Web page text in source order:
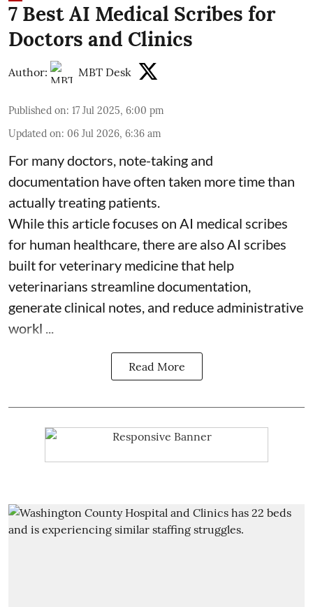
7 Best AI Medical Scribes for
Doctors and Clinics
Author: MBT Desk
Published on: 17 Jul 2025, 6:00 pm
Updated on: 06 Jul 2026, 6:36 am
For many doctors, note-taking and
documentation have often taken more time than
actually treating patients.
While this article focuses on AI medical scribes
for human healthcare, there are also AI scribes
built for veterinary medicinethat help
veterinarians streamline documentation,
generate clinical notes, and reduce administrative
workl ...
Read More